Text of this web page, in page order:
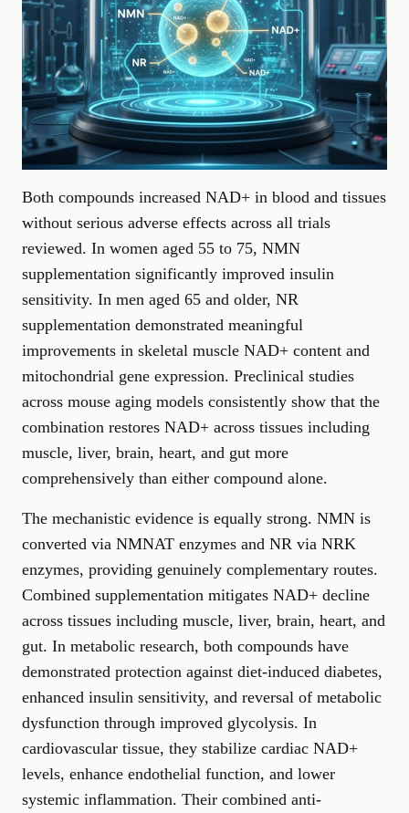
Both compounds increased NAD+ in blood and tissues
without serious adverse effects across all trials
reviewed. In women aged 55 to 75, NMN
supplementation significantly improved insulin
sensitivity. In men aged 65 and older, NR
supplementation demonstrated meaningful
improvements in skeletal muscle NAD+ content and
mitochondrial gene expression. Preclinical studies
across mouse aging models consistently show that the
combination restores NAD+ across tissues including
muscle, liver, brain, heart, and gut more
comprehensively than either compound alone.
The mechanistic evidence is equally strong. NMN is
converted via NMNAT enzymes and NR via NRK
enzymes, providing genuinely complementary routes.
Combined supplementation mitigates NAD+ decline
across tissues including muscle, liver, brain, heart, and
gut. In metabolic research, both compounds have
demonstrated protection against diet-induced diabetes,
enhanced insulin sensitivity, and reversal of metabolic
dysfunction through improved glycolysis. In
cardiovascular tissue, they stabilize cardiac NAD+
levels, enhance endothelial function, and lower
systemic inflammation. Their combined anti-